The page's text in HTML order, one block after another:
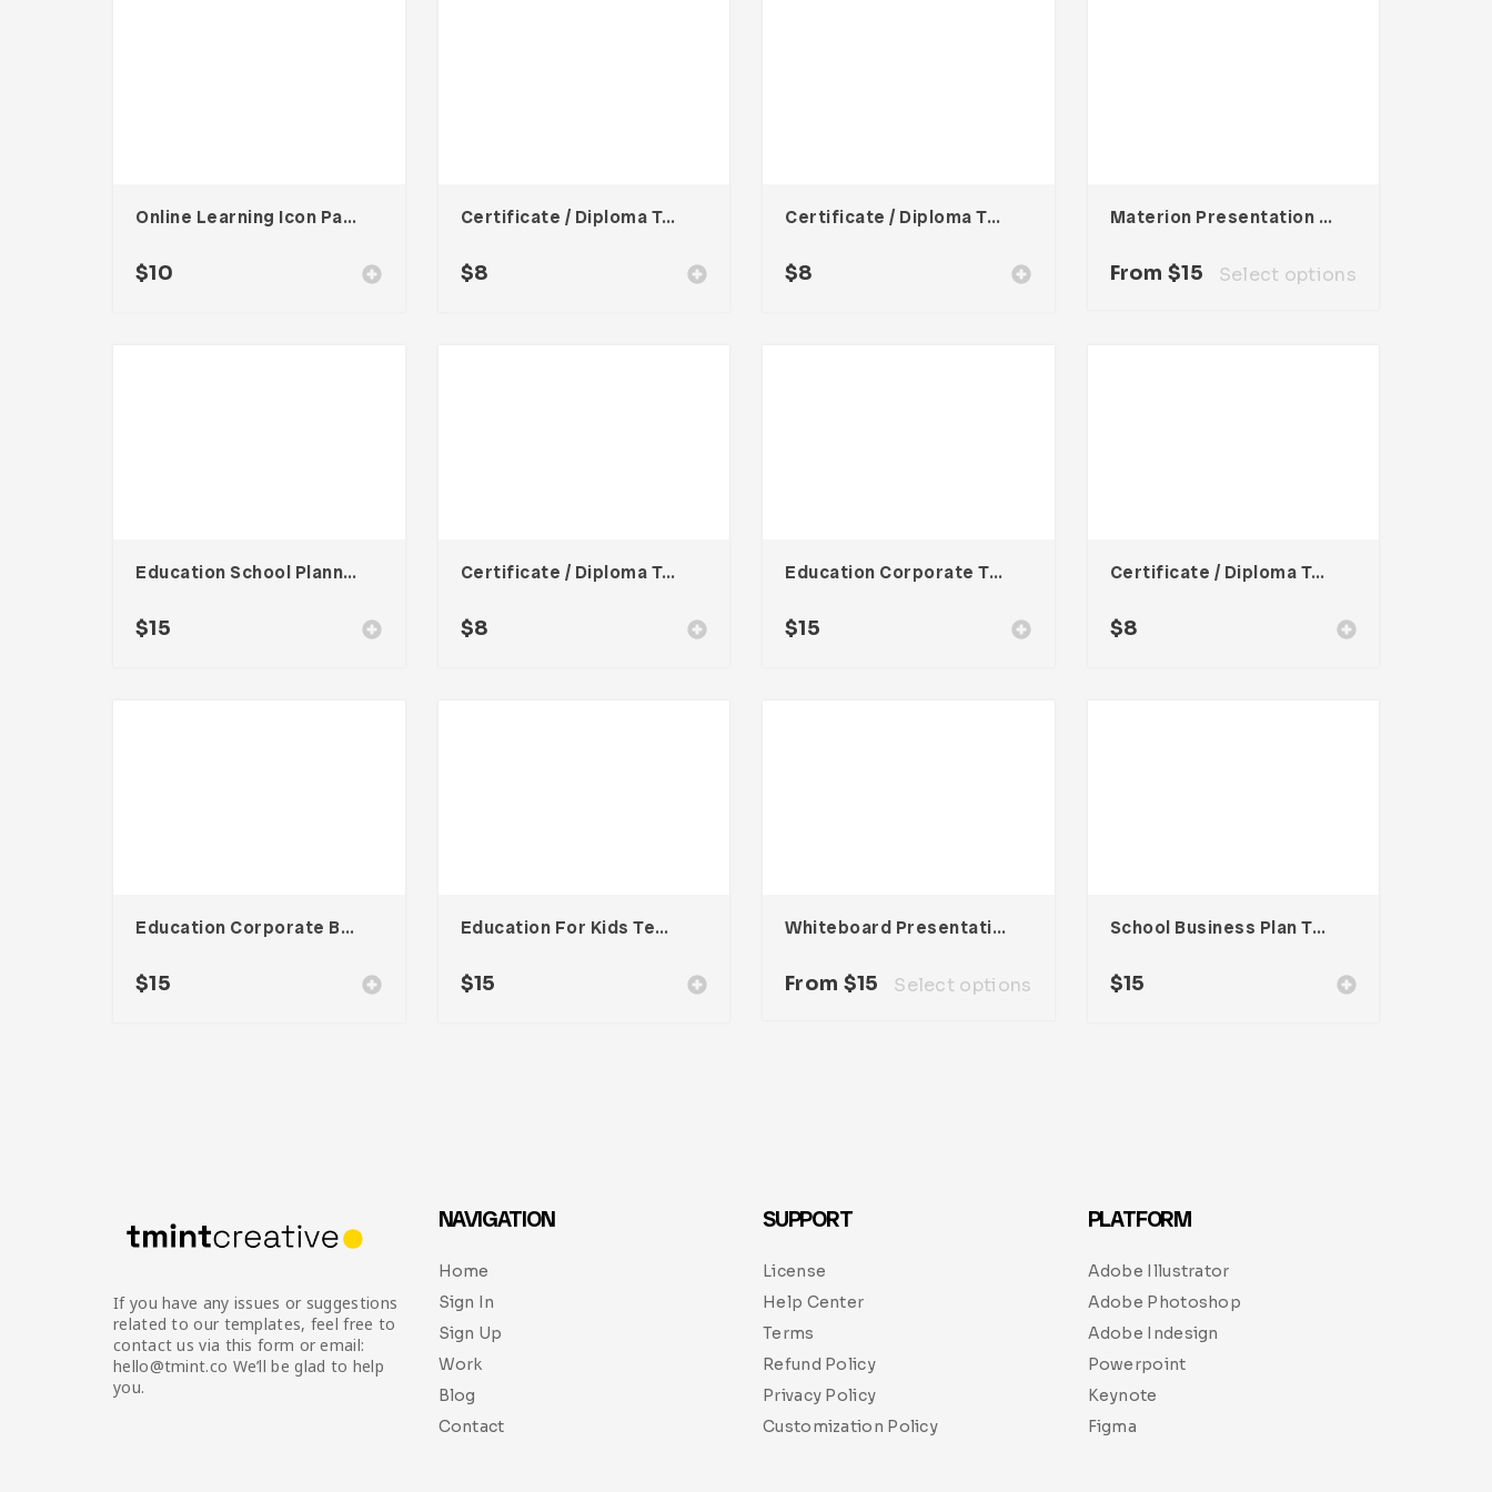
Online Learning Icon Pack
$10
Certificate / Diploma Template
$8
Certificate / Diploma Template
$8
Materion Presentation Template
From $15 Select options
Education School Planner Template
$15
Certificate / Diploma Template
$8
Education Corporate Template
$15
Certificate / Diploma Template
$8
Education Corporate Brochure
$15
Education For Kids Template
$15
Whiteboard Presentation Template
From $15 Select options
School Business Plan Template
$15
If you have any issues or suggestions
related to our templates, feel free to
contact us via this form or email:
hello@tmint.co We’ll be glad to help
you.
NAVIGATION
Home
Sign In
Sign Up
Work
Blog
Contact
SUPPORT
License
Help Center
Terms
Refund Policy
Privacy Policy
Customization Policy
PLATFORM
Adobe Illustrator
Adobe Photoshop
Adobe Indesign
Powerpoint
Keynote
Figma